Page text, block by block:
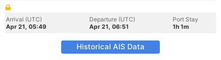
Arrival (UTC)
Apr 21, 05:49
Departure (UTC)
Apr 21, 06:51
Port Stay
1h 1m
Historical AIS Data